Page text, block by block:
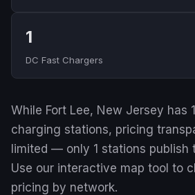
1
DC Fast Chargers
While Fort Lee, New Jersey has
charging stations, pricing
limited — only 1 stations publish
Use our interactive map tool to
pricing by network.